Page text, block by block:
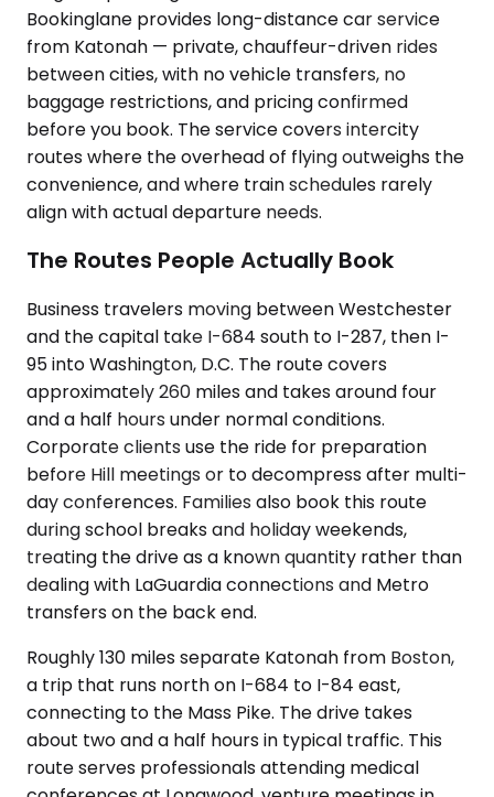
Bookinglane provides long-distance car service
from Katonah — private, chauffeur-driven rides
between cities, with no vehicle transfers, no
baggage restrictions, and pricing confirmed
before you book. The service covers intercity
routes where the overhead of flying outweighs the
convenience, and where train schedules rarely
align with actual departure needs.
The Routes People Actually Book
Business travelers moving between Westchester
and the capital take I-684 south to I-287, then I-
95 into Washington, D.C. The route covers
approximately 260 miles and takes around four
and a half hours under normal conditions.
Corporate clients use the ride for preparation
before Hill meetings or to decompress after multi-
day conferences. Families also book this route
during school breaks and holiday weekends,
treating the drive as a known quantity rather than
dealing with LaGuardia connections and Metro
transfers on the back end.
Roughly 130 miles separate Katonah from Boston,
a trip that runs north on I-684 to I-84 east,
connecting to the Mass Pike. The drive takes
about two and a half hours in typical traffic. This
route serves professionals attending medical